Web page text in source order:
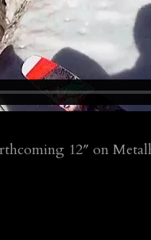
12″ on